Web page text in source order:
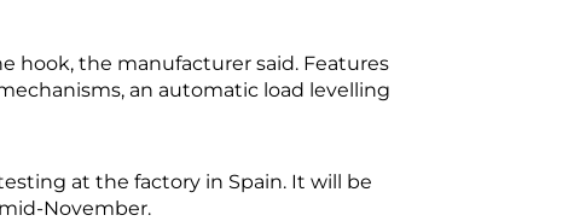
hook, the manufacturer said. Features
an automatic load levelling
at the factory in Spain. It will be
November.